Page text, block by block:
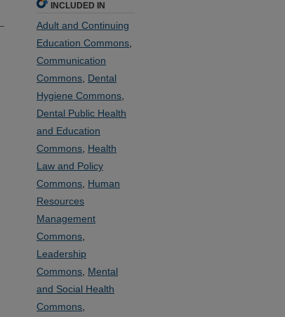
INCLUDED IN
Adult and Continuing
Education Commons
Communication
Commons Dental
Hygiene Commons
Dental Public Health
and Education
Commons Health
Law and Policy
Commons Human
Resources
Management
Commons
Leadership
Commons Mental
and Social Health
Commons